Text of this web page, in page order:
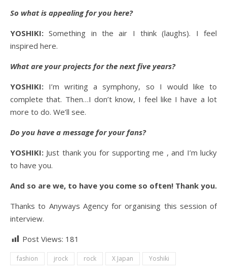
So what is appealing for you here?
YOSHIKI: Something in the air I think (laughs). I feel
inspired here.
What are your projects for the next five years?
YOSHIKI: I’m writing a symphony, so I would like to
complete that. Then…I don’t know, I feel like I have a lot
more to do. We’ll see.
Do you have a message for your fans?
YOSHIKI: Just thank you for supporting me , and I’m lucky
to have you.
And so are we, to have you come so often! Thank you.
Thanks to Anyways Agency for organising this session of
interview.
Post Views: 181
fashion jrock rock X Japan Yoshiki